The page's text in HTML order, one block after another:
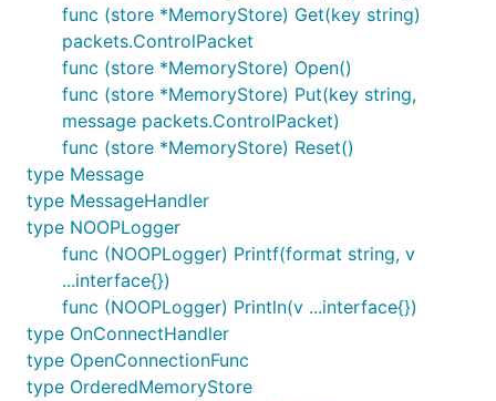
It is important to remember that this library does
not stand alone; it communicates with a broker and
any issues you are seeing may be due to:
Bugs in your code.
Bugs in this library.
The broker configuration.
Bugs in the broker.
Issues with whatever you are communicating
with.
When submitting an issue, please ensure that you
provide sufficient details to enable us to eliminate
causes outside of this library.
func (store *MemoryStore) Get(key string)
packets.ControlPacket
func (store *MemoryStore) Open()
func (store *MemoryStore) Put(key string,
message packets.ControlPacket)
func (store *MemoryStore) Reset()
type Message
type MessageHandler
type NOOPLogger
func (NOOPLogger) Printf(format string, v
...interface{})
func (NOOPLogger) Println(v ...interface{})
type OnConnectHandler
type OpenConnectionFunc
type OrderedMemoryStore